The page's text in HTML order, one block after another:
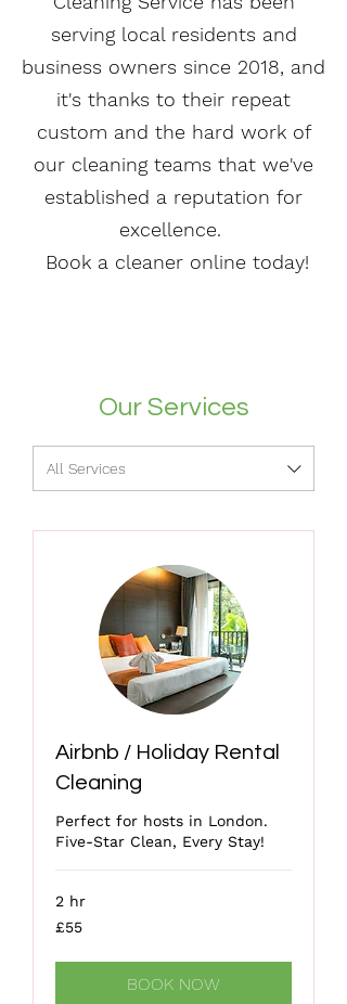
serving local residents and
business owners since 2018, and
it's thanks to their repeat
custom and the hard work of
our cleaning teams that we've
established a reputation for
excellence.
Book a cleaner online today!
Our Services
All Services
Airbnb / Holiday Rental
Cleaning
Perfect for hosts in London.
Five-Star Clean, Every Stay!
2 hr
55
British
£55
BOOK NOW